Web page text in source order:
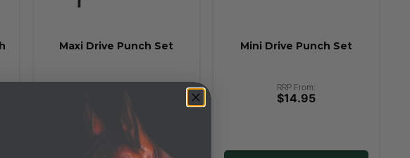
Maxi Drive Punch Set Mini Drive Punch Set
RRP From:
$14.95